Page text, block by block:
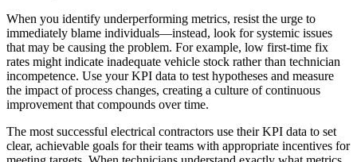
When you identify underperforming metrics, resist the urge to
immediately blame individuals—instead, look for systemic issues
that may be causing the problem. For example, low first-time fix
rates might indicate inadequate vehicle stock rather than technician
incompetence. Use your KPI data to test hypotheses and measure
the impact of process changes, creating a culture of continuous
improvement that compounds over time.
The most successful electrical contractors use their KPI data to set
clear, achievable goals for their teams with appropriate incentives for